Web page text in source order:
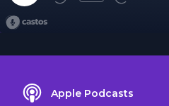
Apple Podcasts